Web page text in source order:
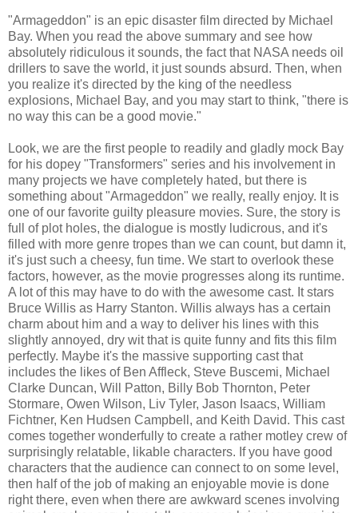
"Armageddon" is an epic disaster film directed by Michael
Bay. When you read the above summary and see how
absolutely ridiculous it sounds, the fact that NASA needs oil
drillers to save the world, it just sounds absurd. Then, when
you realize it's directed by the king of the needless
explosions, Michael Bay, and you may start to think, "there is
no way this can be a good movie."
Look, we are the first people to readily and gladly mock Bay
for his dopey "Transformers" series and his involvement in
many projects we have completely hated, but there is
something about "Armageddon" we really, really enjoy. It is
one of our favorite guilty pleasure movies. Sure, the story is
full of plot holes, the dialogue is mostly ludicrous, and it's
filled with more genre tropes than we can count, but damn it,
it's just such a cheesy, fun time. We start to overlook these
factors, however, as the movie progresses along its runtime.
A lot of this may have to do with the awesome cast. It stars
Bruce Willis as Harry Stanton. Willis always has a certain
charm about him and a way to deliver his lines with this
slightly annoyed, dry wit that is quite funny and fits this film
perfectly. Maybe it's the massive supporting cast that
includes the likes of Ben Affleck, Steve Buscemi, Michael
Clarke Duncan, Will Patton, Billy Bob Thornton, Peter
Stormare, Owen Wilson, Liv Tyler, Jason Isaacs, William
Fichtner, Ken Hudsen Campbell, and Keith David. This cast
comes together wonderfully to create a rather motley crew of
surprisingly relatable, likable characters. If you have good
characters that the audience can connect to on some level,
then half of the job of making an enjoyable movie is done
right there, even when there are awkward scenes involving